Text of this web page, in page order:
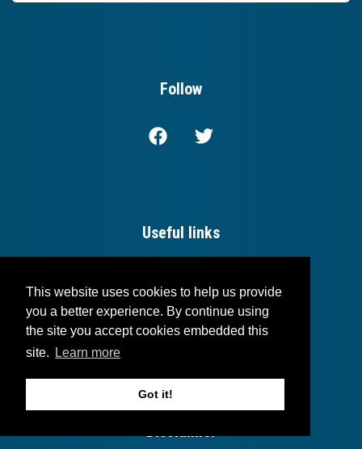
This website uses cookies to help us provide
you a better experience. By continue using
the site you accept cookies embedded this
site.
Learn more
Got it!
Follow
Useful links
Blog
Contact
Disclaimer